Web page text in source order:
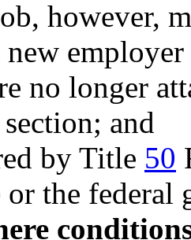
however,
no longer
and
by Title 50
or the federal